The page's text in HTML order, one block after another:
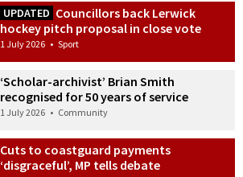
UPDATED Councillors back Lerwick
hockey pitch proposal in close vote
1 July 2026 • Sport
‘Scholar-archivist’ Brian Smith
recognised for 50 years of service
1 July 2026 • Community
Cuts to coastguard payments
‘disgraceful’, MP tells debate